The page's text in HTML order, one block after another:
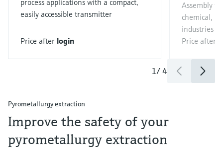
process applications with a compact,
easily accessible transmitter
Price after login
Assembly
chemical,
industries
Price after
1/4
Pyrometallurgy extraction
Improve the safety of your
pyrometallurgy extraction